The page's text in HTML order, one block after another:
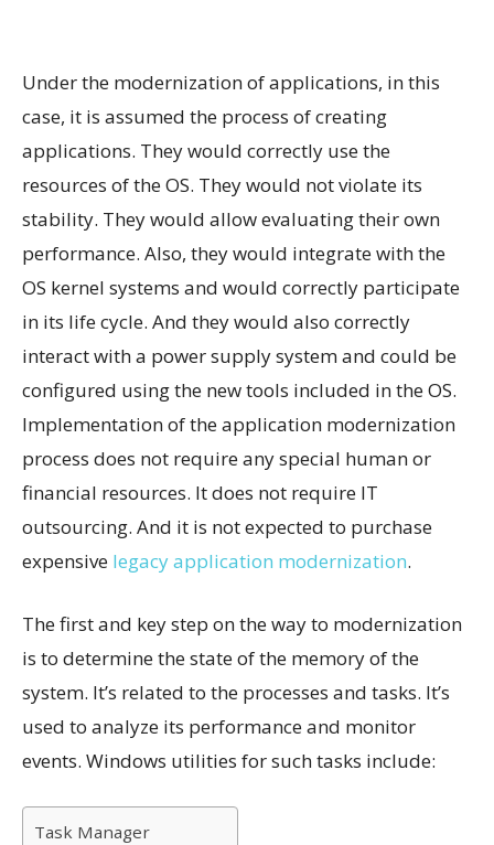
Under the modernization of applications, in this
case, it is assumed the process of creating
applications. They would correctly use the
resources of the OS. They would not violate its
stability. They would allow evaluating their own
performance. Also, they would integrate with the
OS kernel systems and would correctly participate
in its life cycle. And they would also correctly
interact with a power supply system and could be
configured using the new tools included in the OS.
Implementation of the application modernization
process does not require any special human or
financial resources. It does not require IT
outsourcing. And it is not expected to purchase
expensive legacy application modernization.
The first and key step on the way to modernization
is to determine the state of the memory of the
system. It’s related to the processes and tasks. It’s
used to analyze its performance and monitor
events. Windows utilities for such tasks include:
Task Manager